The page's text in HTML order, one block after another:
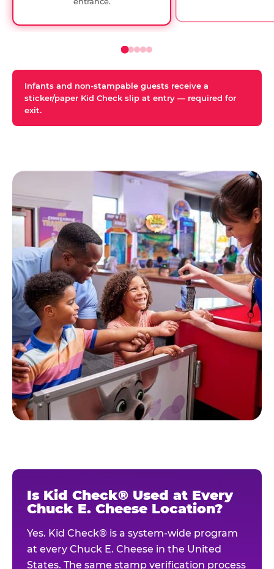
Infants and non-stampable guests receive a
sticker/paper Kid Check slip at entry — required for
exit.
Is Kid Check® Used at Every
Chuck E. Cheese Location?
Yes. Kid Check® is a system-wide program
at every Chuck E. Cheese in the United
States. The same stamp verification process